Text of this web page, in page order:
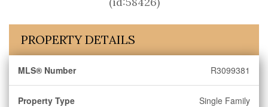
PROPERTY DETAILS
MLS® Number R3099381
Property Type Single Family